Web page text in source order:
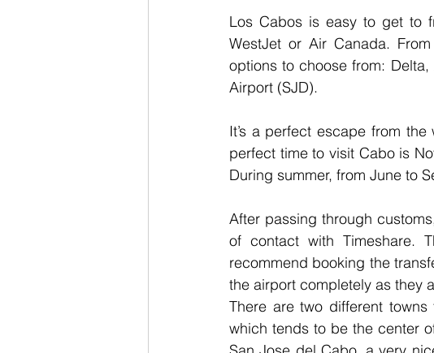
Los Cabos is easy to get to
WestJet or Air Canada.
options to choose from: Delta,
Airport (SJD).
It’s a perfect escape from
perfect time to visit Cabo is
During summer, from June to
After passing through
of contact with Timeshare.
recommend booking the
the airport completely as they
There are two different
which tends to be the center